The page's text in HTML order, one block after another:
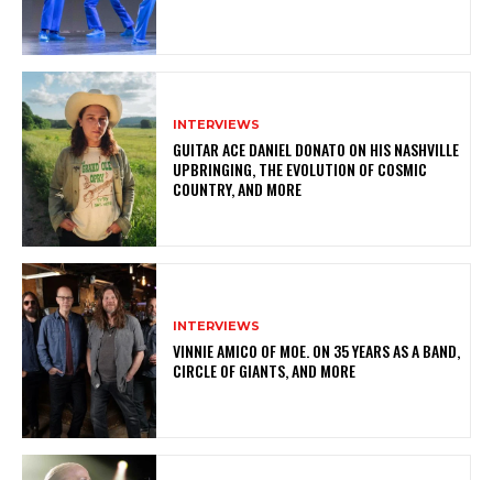
INTERVIEWS
GUITAR ACE DANIEL DONATO ON HIS NASHVILLE
UPBRINGING, THE EVOLUTION OF COSMIC
COUNTRY, AND MORE
INTERVIEWS
VINNIE AMICO OF MOE. ON 35 YEARS AS A BAND,
CIRCLE OF GIANTS, AND MORE